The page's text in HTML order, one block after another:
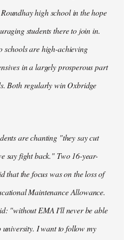
high school in the hope
students there to join in.
schools are high-achieving
in a largely prosperous part
Both regularly win Oxbridge
are chanting "they say cut
say fight back." Two 16-year-
that the focus was on the loss of
Maintenance Allowance.
"without EMA I'll never be able
university. I want to follow my